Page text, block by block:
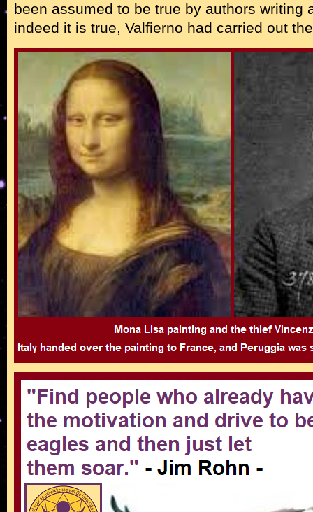
been assumed to be true by authors writing
indeed it is true, Valfierno had carried out